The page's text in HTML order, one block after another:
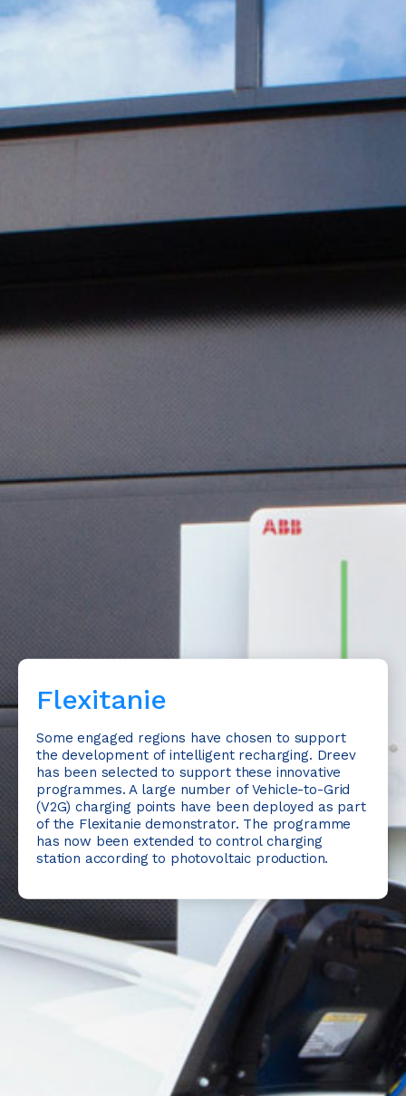
Flexitanie
Some engaged regions have chosen to support
the development of intelligent recharging. Dreev
has been selected to support these innovative
programmes. A large number of Vehicle-to-Grid
(V2G) charging points have been deployed as part
of the Flexitanie demonstrator. The programme
has now been extended to control charging
station according to photovoltaic production.